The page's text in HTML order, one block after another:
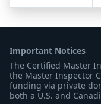
Important Notices
The Certified Master
the Master Inspector
funding via private
both a U.S. and